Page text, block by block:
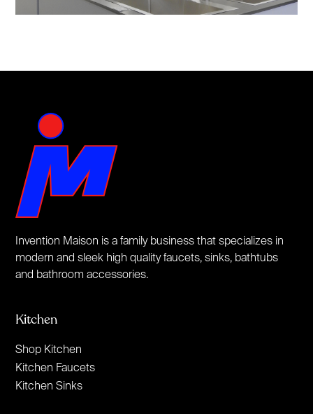
Invention Maison is a family business that specializes in
modern and sleek high quality faucets, sinks, bathtubs
and bathroom accessories.
Kitchen
Shop Kitchen
Kitchen Faucets
Kitchen Sinks